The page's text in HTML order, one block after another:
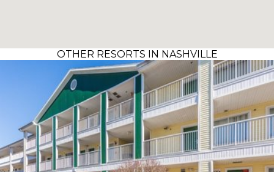
OTHER RESORTS IN NASHVILLE